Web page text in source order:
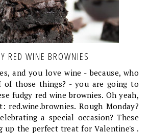
RED WINE BROWNIES
and you love wine - because, who
of those things? - you are going to
fudgy red wine brownies. Oh yeah,
red.wine.brownies. Rough Monday?
a special occasion? These
up the perfect treat for Valentine's .